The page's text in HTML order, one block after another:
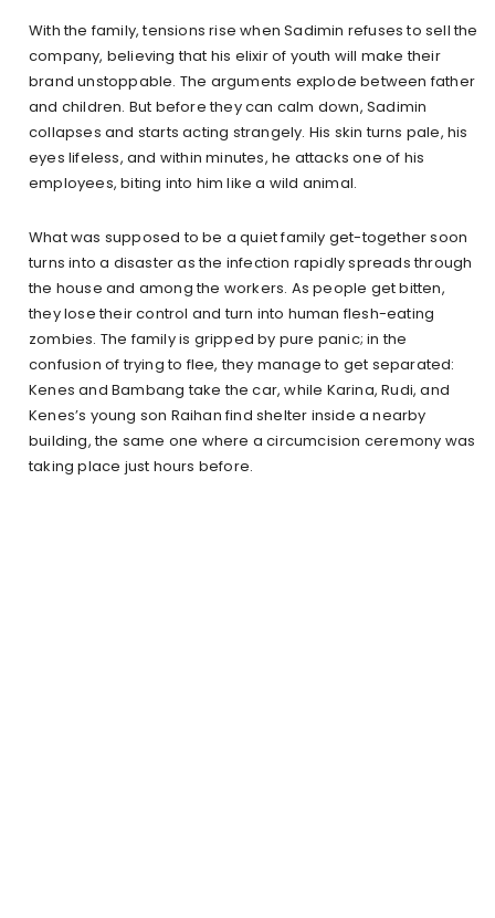
With the family, tensions rise when Sadimin refuses to sell the
company, believing that his elixir of youth will make their
brand unstoppable. The arguments explode between father
and children. But before they can calm down, Sadimin
collapses and starts acting strangely. His skin turns pale, his
eyes lifeless, and within minutes, he attacks one of his
employees, biting into him like a wild animal.
What was supposed to be a quiet family get-together soon
turns into a disaster as the infection rapidly spreads through
the house and among the workers. As people get bitten,
they lose their control and turn into human flesh-eating
zombies. The family is gripped by pure panic; in the
confusion of trying to flee, they manage to get separated:
Kenes and Bambang take the car, while Karina, Rudi, and
Kenes’s young son Raihan find shelter inside a nearby
building, the same one where a circumcision ceremony was
taking place just hours before.